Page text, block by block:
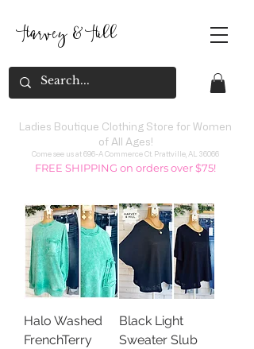
Harvey&Hill
Ladies Boutique Clothing Store for Women
of All Ages!
Come see us at 696-A Commerce Ct. Prattville, AL 36066
FREE SHIPPING on orders over $75!
Halo Washed
FrenchTerry
Black Light
Sweater Slub